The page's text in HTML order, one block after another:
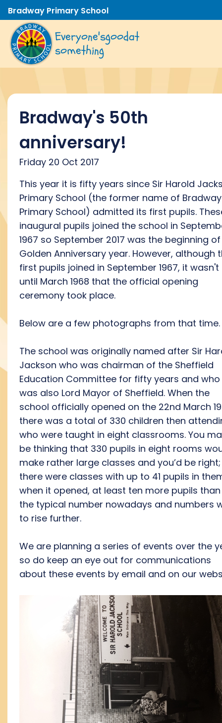
Bradway Primary School
Everyone'sgoodat
something
Bradway's 50th
anniversary!
Friday 20 Oct 2017
This year it is fifty years since Sir Harold
Primary School (the former name of Bradway
Primary School) admitted its first pupils.
inaugural pupils joined the school in
1967 so September 2017 was the beginning
Golden Anniversary year. However, although
first pupils joined in September 1967, it wasn't
until March 1968 that the official opening
ceremony took place.
Below are a few photographs from that time.
The school was originally named after Sir
Jackson who was chairman of the Sheffield
Education Committee for fifty years and who
was also Lord Mayor of Sheffield. When the
school officially opened on the 22nd March
there was a total of 330 children then
who were taught in eight classrooms. You
be thinking that 330 pupils in eight rooms
make rather large classes and you’d be right;
there were classes with up to 41 pupils in
when it opened, at least ten more pupils
the typical number nowadays and numbers
to rise further.
We are planning a series of events over the
so do keep an eye out for communications
about these events by email and on our